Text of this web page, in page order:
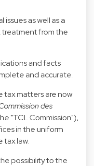
as well as a
from the
and facts
and accurate.
tax matters are now
des
"TCL Commission"),
in the uniform
tax law.
possibility to the